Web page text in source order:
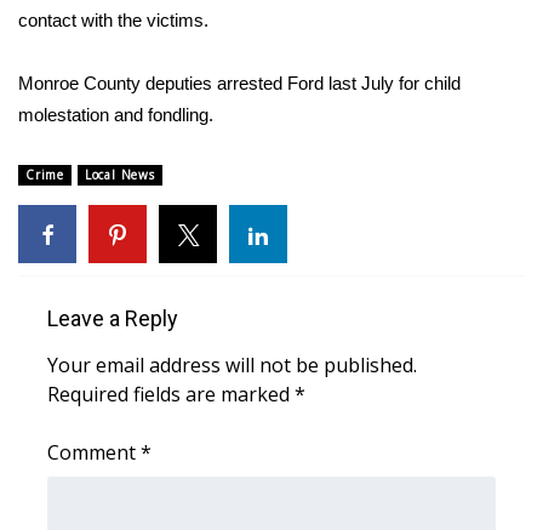
Latest Forecast
Interactive Radar & Alerts
Area Closings
Local River Forecast
WCBI Weather Radios
contact with the victims.
Monroe County deputies arrested Ford last July for child
molestation and fondling.
Crime Local News
Leave a Reply
Your email address will not be published.
Required fields are marked *
Comment*